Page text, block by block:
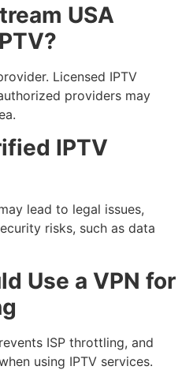
USA
Licensed IPTV
providers may
IPTV
lead to legal issues,
risks, such as data
Use a VPN for
ISP throttling, and
using IPTV services.